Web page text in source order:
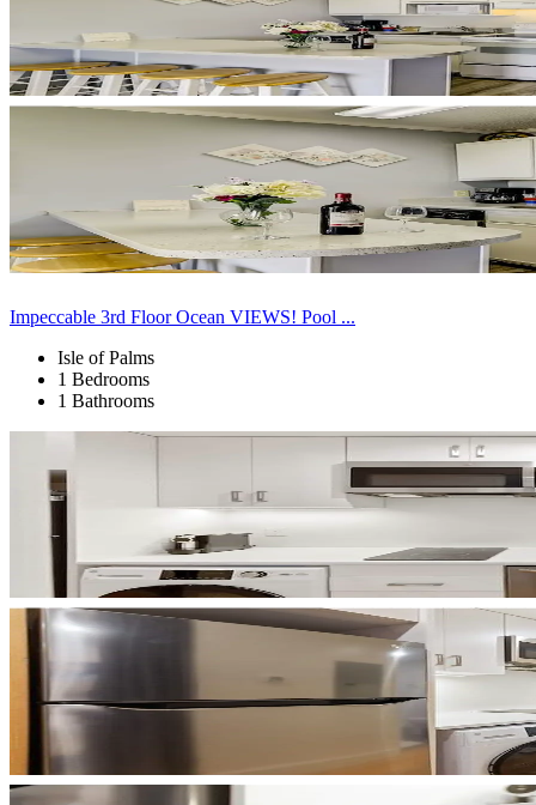
Impeccable 3rd Floor Ocean VIEWS! Pool ...
Isle of Palms
1 Bedrooms
1 Bathrooms